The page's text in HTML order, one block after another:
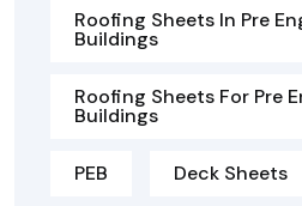
Roofing Sheets In Pre
Buildings
Roofing Sheets For Pre
Buildings
PEB Deck Sheets